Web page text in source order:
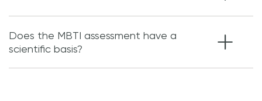
Does the MBTI assessment have a
scientific basis?